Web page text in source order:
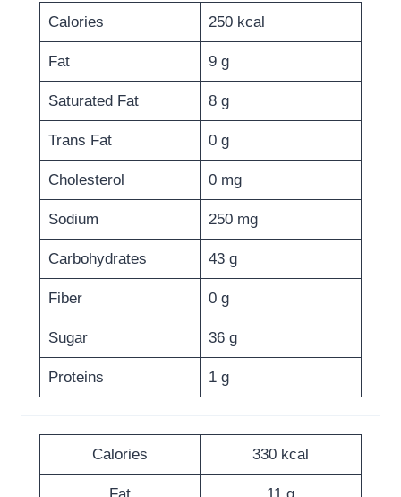
Calories 250 kcal
Fat 9 g
Saturated Fat 8 g
Trans Fat 0 g
Cholesterol 0 mg
Sodium 250 mg
Carbohydrates 43 g
Fiber 0 g
Sugar 36 g
Proteins 1 g
Calories 330 kcal
Fat 11 g